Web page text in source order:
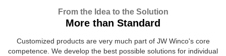
From the Idea to the Solution
More than Standard
Customized products are very much part of JW Winco's core
competence. We develop the best possible solutions for individual